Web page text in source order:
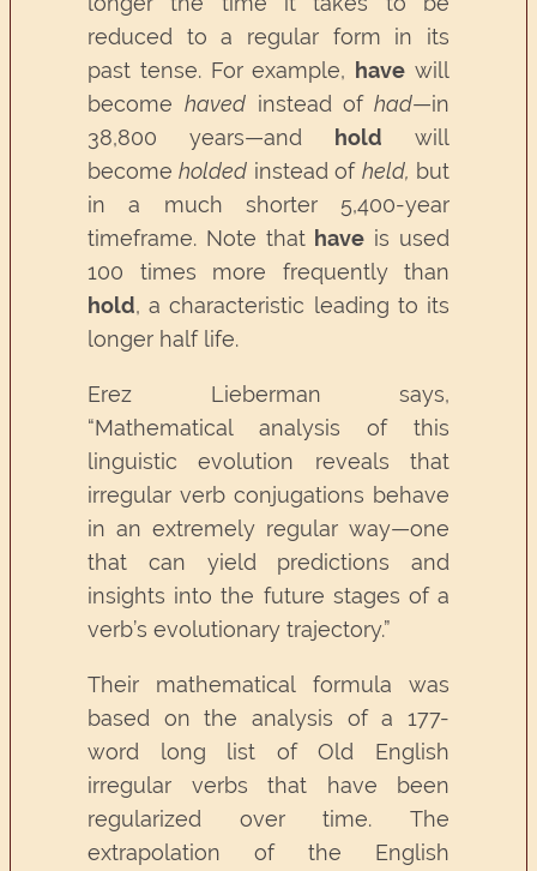
reduced to a regular form in its
past tense. For example, have will
become havedinstead ofhad—in
38,800 years—and
hold will
becomeholded instead of held, but
in a much shorter 5,400-year
timeframe. Note that have is used
100 times more frequently than
hold, a characteristic leading to its
longer half life.
Erez Lieberman says,
“Mathematical analysis of this
linguistic evolution reveals that
irregular verb conjugations behave
in an extremely regular way—one
that can yield predictions and
insights into the future stages of a
verb’s evolutionary trajectory.”
Their mathematical formula was
based on the analysis of a 177-
word long list of Old English
irregular verbs that have been
regularized over time. The
extrapolation of the English